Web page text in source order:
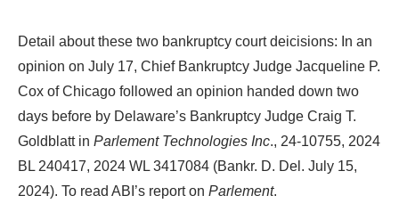
Detail about these two bankruptcy court deicisions: In an
opinion on July 17, Chief Bankruptcy Judge Jacqueline P.
Cox of Chicago followed an opinion handed down two
days before by Delaware’s Bankruptcy Judge Craig T.
Goldblatt in Parlement Technologies Inc., 24-10755, 2024
BL 240417, 2024 WL 3417084 (Bankr. D. Del. July 15,
2024). To read ABI’s report on Parlement.